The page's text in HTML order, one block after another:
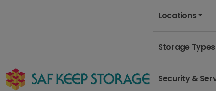
Locations
Storage Types
Security &